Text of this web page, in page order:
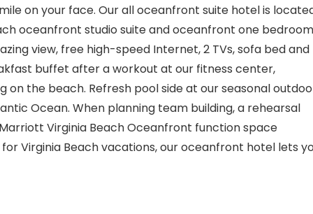
on your face. Our all oceanfront suite hotel is
oceanfront studio suite and oceanfront one bedroom
view, free high-speed Internet, 2 TVs, sofa bed and
buffet after a workout at our fitness center,
on the beach. Refresh pool side at our seasonal
Ocean. When planning team building, a rehearsal
Virginia Beach Oceanfront function space
Virginia Beach vacations, our oceanfront hotel lets